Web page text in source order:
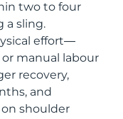
two to four
a sling.
effort—
manual labour
recovery,
and
shoulder